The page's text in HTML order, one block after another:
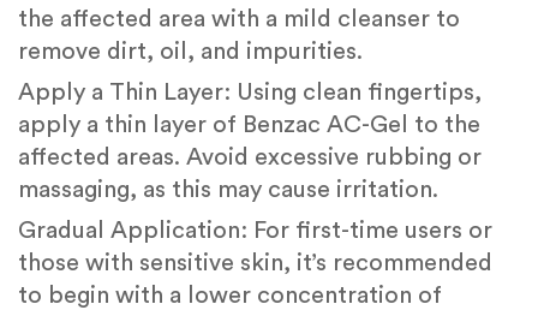
the affected area with a mild cleanser to
remove dirt, oil, and impurities.
Apply a Thin Layer: Using clean fingertips,
apply a thin layer of Benzac AC-Gel to the
affected areas. Avoid excessive rubbing or
massaging, as this may cause irritation.
Gradual Application: For first-time users or
those with sensitive skin, it’s recommended
to begin with a lower concentration of